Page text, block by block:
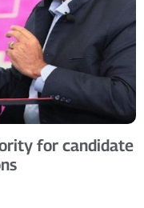
for candidate